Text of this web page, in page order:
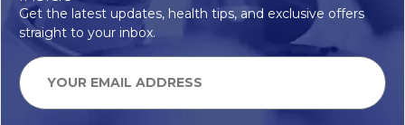
Get the latest updates, health tips, and exclusive offers
straight to your inbox.